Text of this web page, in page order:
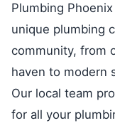
Plumbing
unique plumbing
community, from
haven to modern
Our local team
for all your